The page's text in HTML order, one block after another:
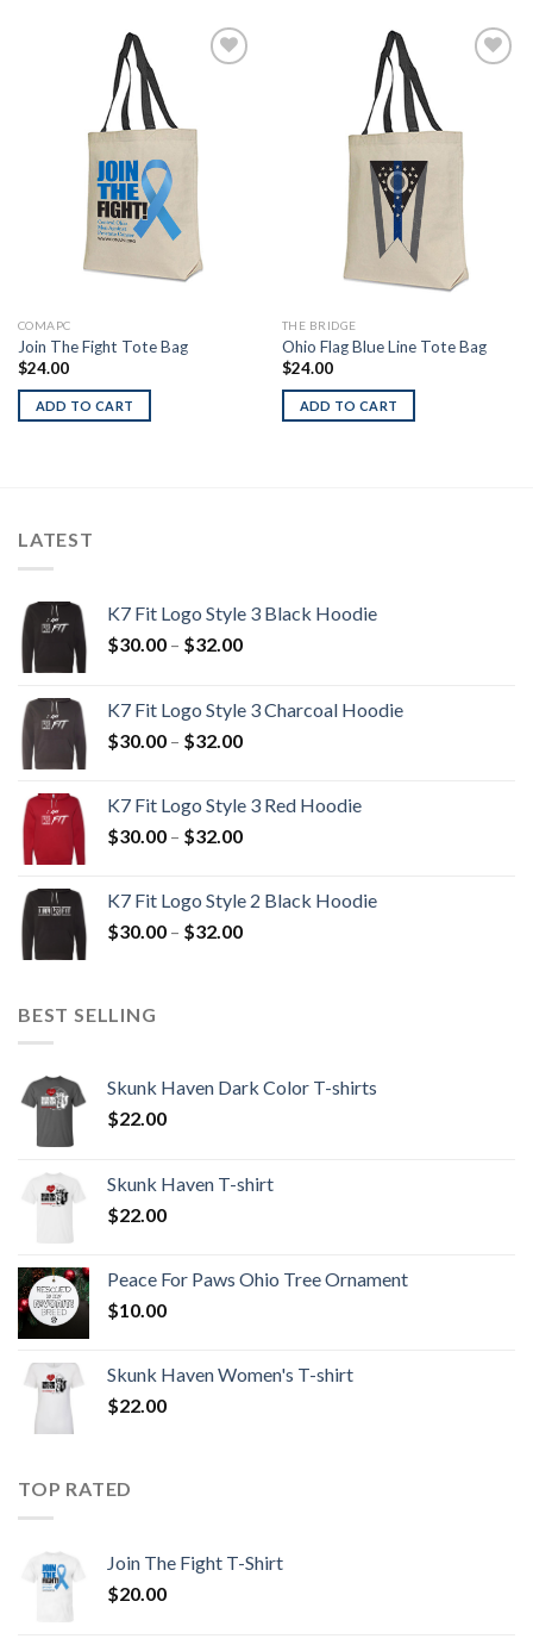
COMAPC
Join The Fight Tote Bag
$24.00
ADD TO CART
Wishlist
THE BRIDGE
Ohio Flag Blue Line Tote Bag
$24.00
ADD TO CART
LATEST
K7 Fit Logo Style 3 Black Hoodie
$30.00 – $32.00Price
through
$32.00
K7 Fit Logo Style 3 Charcoal Hoodie
$30.00 – $32.00Price
through
$32.00
K7 Fit Logo Style 3 Red Hoodie
$30.00 – $32.00Price
through
$32.00
K7 Fit Logo Style 2 Black Hoodie
$30.00 – $32.00Price
BEST SELLING
Skunk Haven Dark Color T-shirts
$22.00
Skunk Haven T-shirt
$22.00
Peace For Paws Ohio Tree Ornament
$10.00
Skunk Haven Women's T-shirt
$22.00
TOP RATED
Join The Fight T-Shirt
$20.00